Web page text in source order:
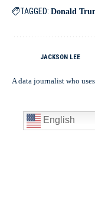
TAGGED: Donald
JACKSON LEE
A data journalist who
English